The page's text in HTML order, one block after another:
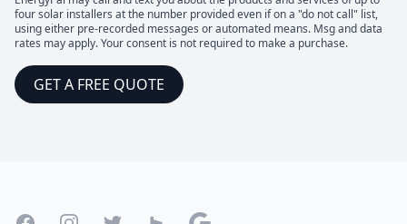
four solar installers at the number provided even if on a "do not call" list,
using either pre-recorded messages or automated means. Msg and data
rates may apply. Your consent is not required to make a purchase.
GET A FREE QUOTE